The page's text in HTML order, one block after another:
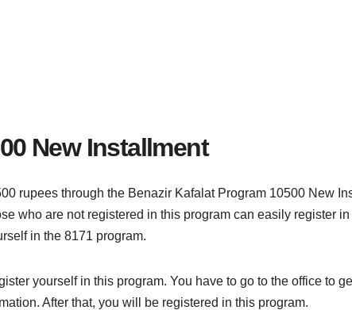
New Installment
rupees through the Benazir Kafalat Program 10500 New
who are not registered in this program can easily register
in the 8171 program.
yourself in this program. You have to go to the office to
After that, you will be registered in this program.